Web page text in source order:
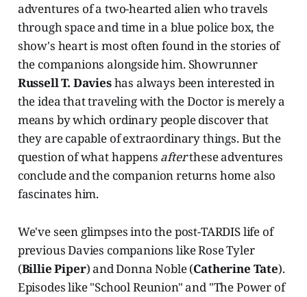
adventures of a two-hearted alien who travels
through space and time in a blue police box, the
show's heart is most often found in the stories of
the companions alongside him. Showrunner
Russell T. Davieshas always been interested in
the idea that traveling with the Doctor is merely a
means by which ordinary people discover that
they are capable of extraordinary things. But the
question of what happens afterthese adventures
conclude and the companion returns home also
fascinates him.
We've seen glimpses into the post-TARDIS life of
previous Davies companions like Rose Tyler
(Billie Piper) and Donna Noble (Catherine Tate).
Episodes like "School Reunion" and "The Power of